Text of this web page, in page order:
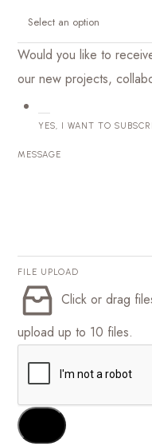
Would you like to
our new projects,
YES, I WANT TO
MESSAGE
FILE UPLOAD
Click or drag
upload up to 10 files.